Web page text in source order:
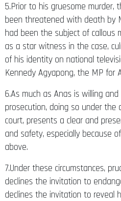
5.Prior to his gruesome murder,
been threatened with death by
had been the subject of callous
as a star witness in the case,
of his identity on national
Kennedy Agyapong, the MP for
6.As much as Anas is willing
prosecution, doing so under the
court, presents a clear and
and safety, especially because
above.
7.Under these circumstances,
declines the invitation to
declines the invitation to reveal